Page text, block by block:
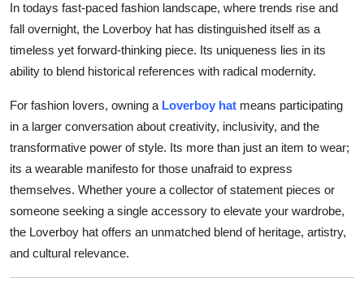
In todays fast-paced fashion landscape, where trends rise and
fall overnight, the Loverboy hat has distinguished itself as a
timeless yet forward-thinking piece. Its uniqueness lies in its
ability to blend historical references with radical modernity.
For fashion lovers, owning a Loverboy hat means participating
in a larger conversation about creativity, inclusivity, and the
transformative power of style. Its more than just an item to wear;
its a wearable manifesto for those unafraid to express
themselves. Whether youre a collector of statement pieces or
someone seeking a single accessory to elevate your wardrobe,
the Loverboy hat offers an unmatched blend of heritage, artistry,
and cultural relevance.